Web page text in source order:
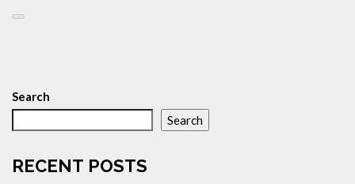
Search
Search
RECENT POSTS